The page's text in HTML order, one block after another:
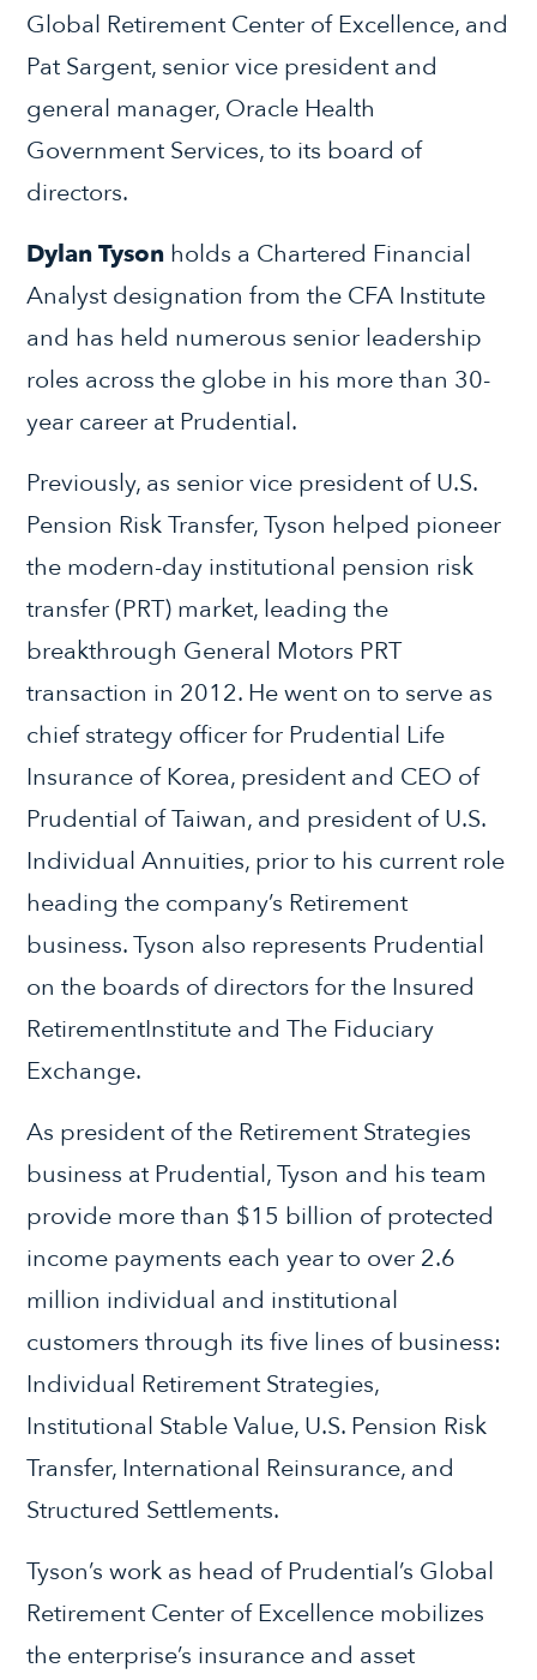
Global Retirement Center of Excellence, and
Pat Sargent, senior vice president and
general manager, Oracle Health
Government Services, to its board of
directors.
Dylan Tyson holds a Chartered Financial
Analyst designation from the CFA Institute
and has held numerous senior leadership
roles across the globe in his more than 30-
year career at Prudential.
Previously, as senior vice president of U.S.
Pension Risk Transfer, Tyson helped pioneer
the modern-day institutional pension risk
transfer (PRT) market, leading the
breakthrough General Motors PRT
transaction in 2012. He went on to serve as
chief strategy officer for Prudential Life
Insurance of Korea, president and CEO of
Prudential of Taiwan, and president of U.S.
Individual Annuities, prior to his current role
heading the company’s Retirement
business. Tyson also represents Prudential
on the boards of directors for the Insured
RetirementInstitute and The Fiduciary
Exchange.
As president of the Retirement Strategies
business at Prudential, Tyson and his team
provide more than $15 billion of protected
income payments each year to over 2.6
million individual and institutional
customers through its five lines of business:
Individual Retirement Strategies,
Institutional Stable Value, U.S. Pension Risk
Transfer, International Reinsurance, and
Structured Settlements.
Tyson’s work as head of Prudential’s Global
Retirement Center of Excellence mobilizes
the enterprise’s insurance and asset